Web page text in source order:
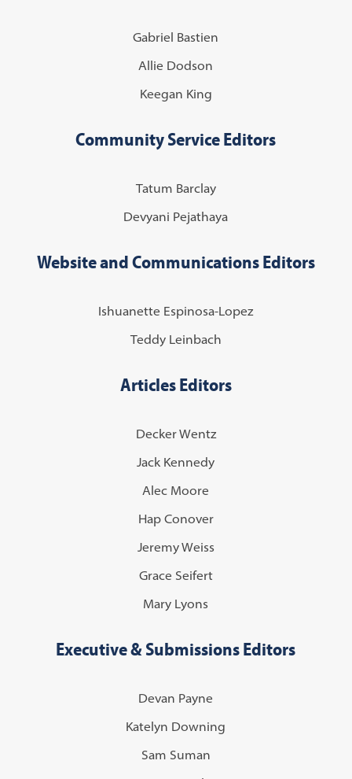
Gabriel Bastien
Allie Dodson
Keegan King
Community Service Editors
Tatum Barclay
Devyani Pejathaya
Website and Communications Editors
Ishuanette Espinosa-Lopez
Teddy Leinbach
Articles Editors
Decker Wentz
Jack Kennedy
Alec Moore
Hap Conover
Jeremy Weiss
Grace Seifert
Mary Lyons
Executive & Submissions Editors
Devan Payne
Katelyn Downing
Sam Suman